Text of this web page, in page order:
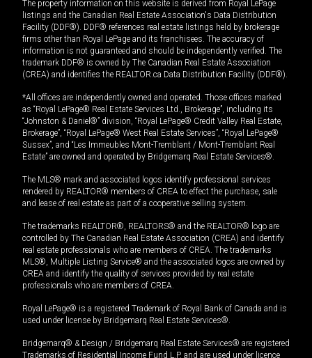
The property information on this website is derived from Royal LePage
listings and the Canadian Real Estate Association's Data Distribution
Facility (DDF®). DDF® references real estate listings held by brokerage
firms other than Royal LePage and its franchisees. The accuracy of
information is not guaranteed and should be independently verified. The
trademark DDF® is owned by The Canadian Real Estate Association
(CREA) and identifies the REALTOR.ca Data Distribution Facility (DDF®).
*All offices are independently owned and operated. Those offices marked
as “Royal LePage® Real Estate Services Ltd., Brokerage”, including its
“Johnston & Daniel®” division, “Royal LePage® Credit Valley Real Estate,
Brokerage”, “Royal LePage® West Real Estate Services”, “Royal LePage®
Sussex”, and “Les Immeubles Mont-Tremblant / Mont-Tremblant Real
Estate” are owned and operated by Bridgemarq Real Estate Services®.
The MLS® mark and associated logos identify professional services
rendered by REALTOR® members of CREA to effect the purchase, sale
and lease of real estate as part of a cooperative selling system.
The trademarks REALTOR®, REALTORS® and the REALTOR® logo are
controlled by The Canadian Real Estate Association (CREA) and identify
real estate professionals who are members of CREA. The trademarks
MLS®, Multiple Listing Service® and the associated logos are owned by
CREA and identify the quality of services provided by real estate
professionals who are members of CREA.
Royal LePage® is a registered Trademark of Royal Bank of Canada and is
used under license by Bridgemarq Real Estate Services®.
Bridgemarq® & Design / Bridgemarq Real Estate Services® are registered
Trademarks of Residential Income Fund L.P. and are used under licence